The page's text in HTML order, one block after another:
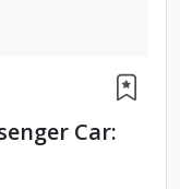
Car: